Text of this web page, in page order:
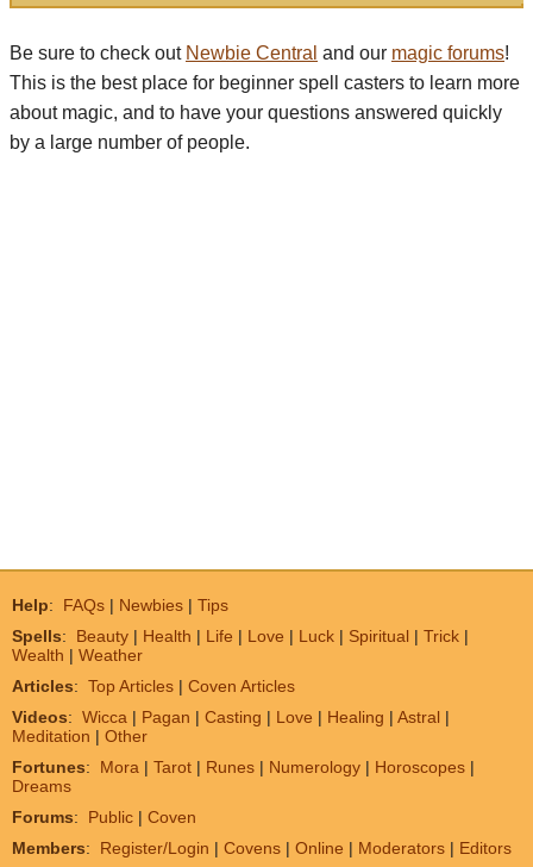
Be sure to check out Newbie Central and our magic forums!
This is the best place for beginner spell casters to learn more
about magic, and to have your questions answered quickly
by a large number of people.
Help: FAQs | Newbies | Tips
Spells: Beauty | Health | Life | Love | Luck | Spiritual | Trick |
Wealth | Weather
Articles: Top Articles | Coven Articles
Videos: Wicca | Pagan | Casting | Love | Healing | Astral |
Meditation | Other
Fortunes: Mora | Tarot | Runes | Numerology | Horoscopes |
Dreams
Forums: Public | Coven
Members: Register/Login | Covens | Online | Moderators | Editors